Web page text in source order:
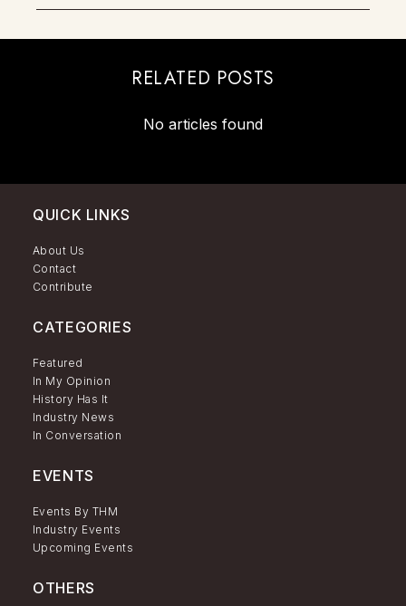
RELATED POSTS
No articles found
QUICK LINKS
About Us
Contact
Contribute
CATEGORIES
Featured
In My Opinion
History Has It
Industry News
In Conversation
EVENTS
Events By THM
Industry Events
Upcoming Events
OTHERS